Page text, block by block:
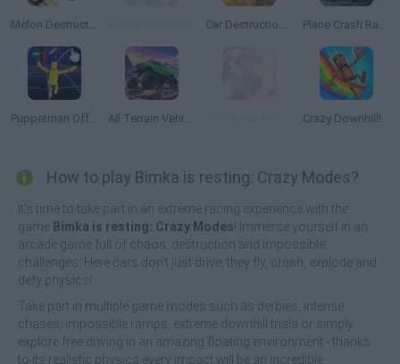
Melon Destruction Car Destruction Simulator 3D Plane Crash Ragdoll Simulator
Puppetman Off-Road All Terrain Vehicle: Off Road Racing Crazy Downhill! Ragdoll Fall Down!
How to play Bimka is resting: Crazy Modes?
It's time to take part in an extreme racing experience with the
game Bimka is resting: Crazy Modes! Immerse yourself in an
arcade game full of chaos, destruction and impossible
challenges. Here cars don't just drive, they fly, crash, explode and
defy physics!
Take part in multiple game modes such as derbies, intense
chases, impossible ramps, extreme downhill trials or simply
explore free driving in an amazing floating environment - thanks
to its realistic physics every impact will be an incredible